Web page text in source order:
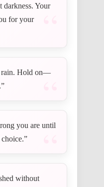
darkness. Your
for your
rain. Hold on—
you are until
without